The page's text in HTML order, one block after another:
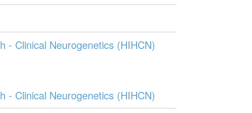
- Clinical Neurogenetics (HIHCN)
- Clinical Neurogenetics (HIHCN)